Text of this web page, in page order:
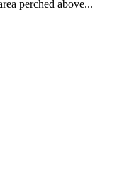
perched above...